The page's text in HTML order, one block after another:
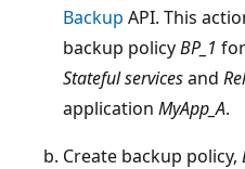
Backup API. This
backup policyBP_1
Stateful servicesand
application MyApp_A.
Create backup policy,